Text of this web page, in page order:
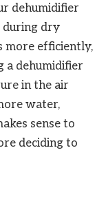
dehumidifier
during dry
more efficiently,
a dehumidifier
in the air
water,
sense to
deciding to